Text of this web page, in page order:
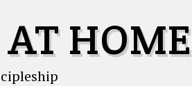
AT HOME